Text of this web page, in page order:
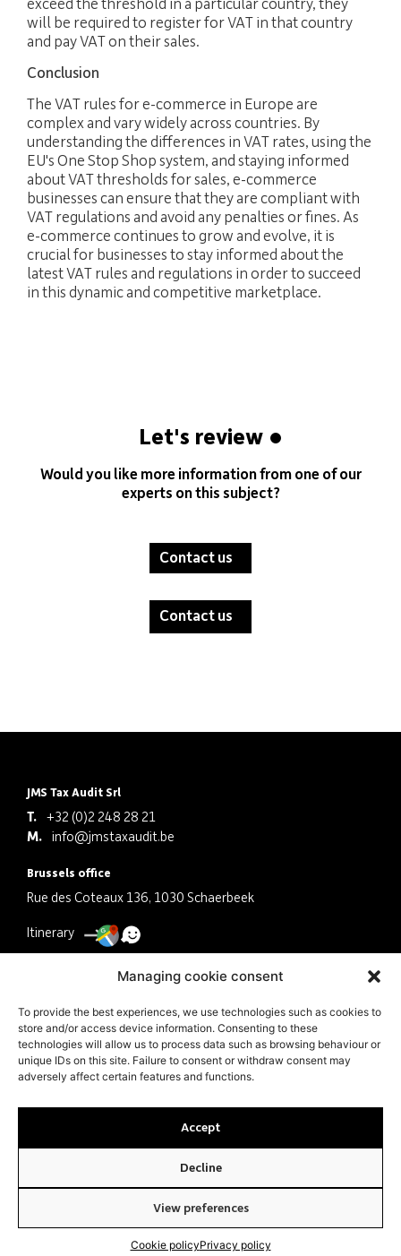
Managing cookie consent
To provide the best experiences, we use technologies such as cookies to
store and/or access device information. Consenting to these
technologies will allow us to process data such as browsing behaviour or
unique IDs on this site. Failure to consent or withdraw consent may
adversely affect certain features and functions.
Accept
Decline
View preferences
Cookie policyPrivacy policy
exceed the threshold in a particular country, they
will be required to register for VAT in that country
and pay VAT on their sales.
Conclusion
The VAT rules for e-commerce in Europe are
complex and vary widely across countries. By
understanding the differences in VAT rates, using the
EU's One Stop Shop system, and staying informed
about VAT thresholds for sales, e-commerce
businesses can ensure that they are compliant with
VAT regulations and avoid any penalties or fines. As
e-commerce continues to grow and evolve, it is
crucial for businesses to stay informed about the
latest VAT rules and regulations in order to succeed
in this dynamic and competitive marketplace.
Let's review
Would you like more information from one of our
experts on this subject?
Contact us
Contact us
JMS Tax Audit Srl
T.
+32 (0)2 248 28 21
M.
info@jmstaxaudit.be
Brussels office
Rue des Coteaux 136, 1030 Schaerbeek
Itinerary
Itinerary
Company
© JMS Tax Audit 2024 |PRIVACY POLICY|COOKIE POLICY| MADE